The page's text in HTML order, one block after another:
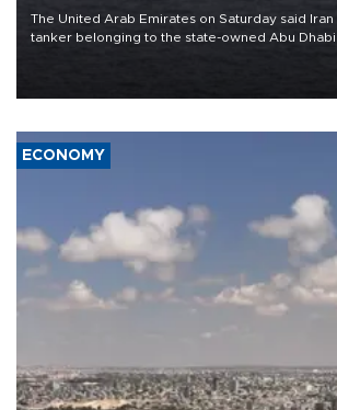
The United Arab Emirates on Saturday said
tanker belonging to the state-owned Abu Dhabi
ECONOMY